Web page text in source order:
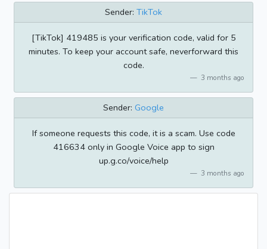
Sender: TikTok
[TikTok] 419485 is your verification code, valid for 5
minutes. To keep your account safe, neverforward this
code.
3 months ago
Sender: Google
If someone requests this code, it is a scam. Use code
416634 only in Google Voice app to sign
up.g.co/voice/help
3 months ago